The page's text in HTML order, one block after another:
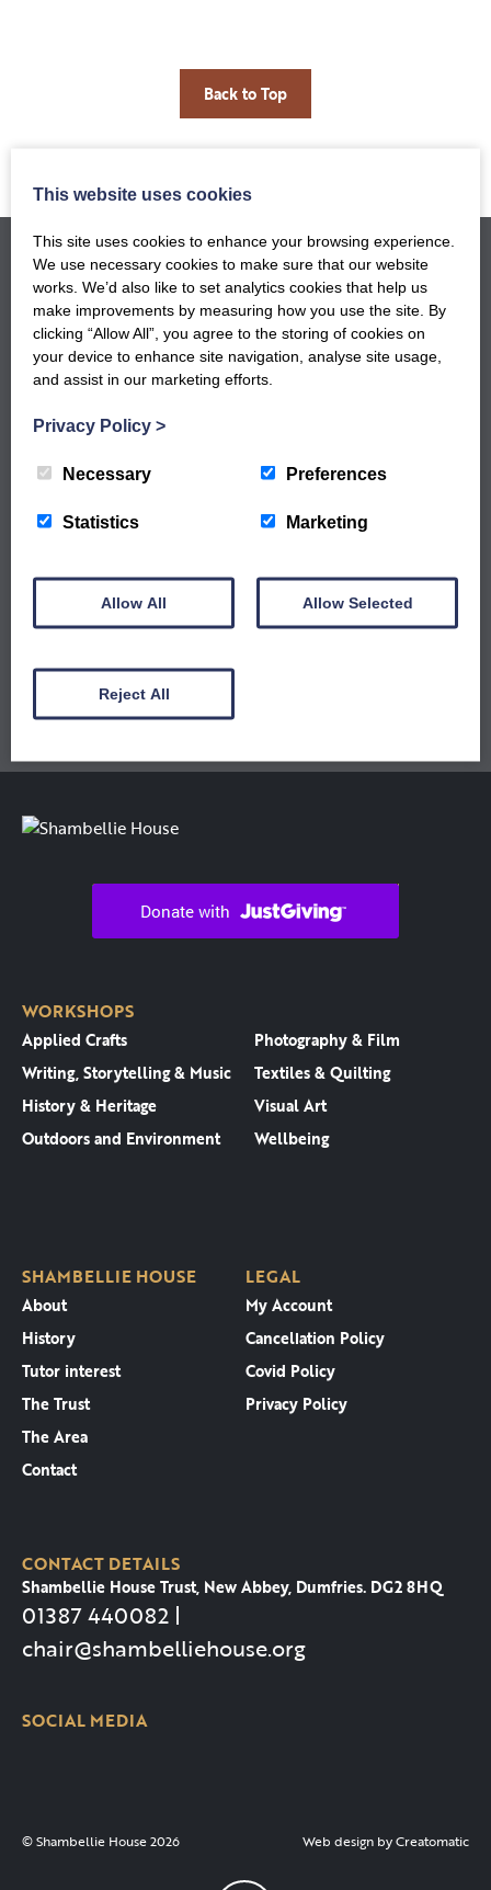
Back to Top
GET NOTIFIED WHEN OUR NEW
WORKSHOPS ARE LIVE
Sign up to our newsletter to keep up to date
with our latest workshops and updates.
WORKSHOPS
Applied Crafts
Writing, Storytelling & Music
History & Heritage
Outdoors and Environment
Photography & Film
Textiles & Quilting
Visual Art
Wellbeing
SHAMBELLIE HOUSE
About
History
Tutor interest
The Trust
The Area
Contact
LEGAL
My Account
Cancellation Policy
Covid Policy
Privacy Policy
CONTACT DETAILS
Shambellie House Trust, New Abbey, Dumfries. DG2 8HQ
01387 440082 |
chair@shambelliehouse.org
SOCIAL MEDIA
© Shambellie House 2026 Web design byCreatomatic
This website uses cookies
This site uses cookies to enhance your browsing experience.
We use necessary cookies to make sure that our website
works. We’d also like to set analytics cookies that help us
make improvements by measuring how you use the site. By
clicking “Allow All”, you agree to the storing of cookies on
your device to enhance site navigation, analyse site usage,
and assist in our marketing efforts.
Privacy Policy >
Necessary Preferences
Statistics Marketing
Allow All Allow Selected
Reject All